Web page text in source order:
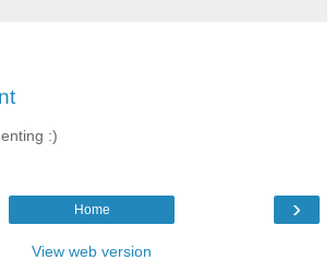
:)
›
Home
View web version